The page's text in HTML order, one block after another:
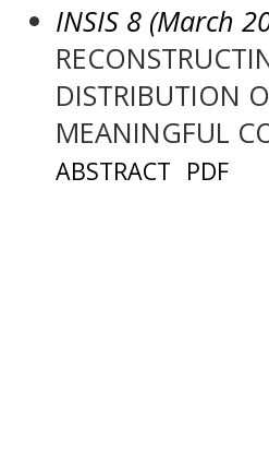
INSIS 8 (March
DISTRIBUTION
MEANINGFUL
ABSTRACT PDF